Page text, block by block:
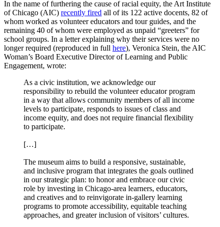
In the name of furthering the cause of racial equity, the Art Institute
of Chicago (AIC) recently fired all of its 122 active docents, 82 of
whom worked as volunteer educators and tour guides, and the
remaining 40 of whom were employed as unpaid “greeters” for
school groups. In a letter explaining why their services were no
longer required (reproduced in full here), Veronica Stein, the AIC
Woman’s Board Executive Director of Learning and Public
Engagement, wrote:
As a civic institution, we acknowledge our
responsibility to rebuild the volunteer educator program
in a way that allows community members of all income
levels to participate, responds to issues of class and
income equity, and does not require financial flexibility
to participate.
[…]
The museum aims to build a responsive, sustainable,
and inclusive program that integrates the goals outlined
in our strategic plan: to honor and embrace our civic
role by investing in Chicago-area learners, educators,
and creatives and to reinvigorate in-gallery learning
programs to promote accessibility, equitable teaching
approaches, and greater inclusion of visitors’ cultures.